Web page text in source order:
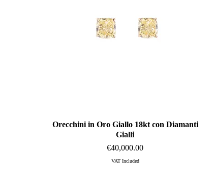
Quick View
Orecchini in Oro Giallo 18kt con Diamanti
Gialli
Price
€40,000.00
VAT Included